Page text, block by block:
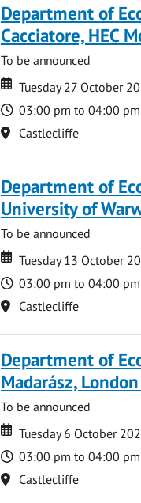
Department of
Cacciatore, HEC
To be announced
Date
Date
Tuesday 27 October
Time
03:00 pm to 04:00 pm
Location
Castlecliffe
Department of
University of
To be announced
Date
Date
Tuesday 13 October
Time
03:00 pm to 04:00 pm
Location
Castlecliffe
Department of
Madarász,
To be announced
Date
Date
Tuesday 6 October
Time
03:00 pm to 04:00 pm
Location
Castlecliffe